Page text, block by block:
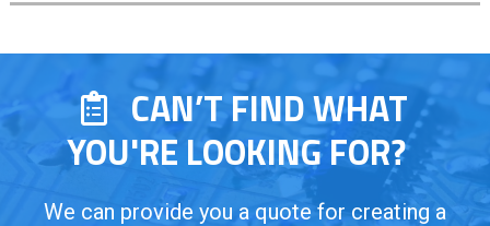
CAN’T FIND WHAT
YOU'RE LOOKING FOR?
We can provide you a quote for creating a